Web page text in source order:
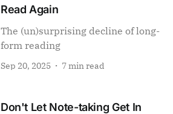
Read Again
The (un)surprising decline of long-
form reading
Sep 20, 2025 7 min read
Don't Let Note-taking Get In